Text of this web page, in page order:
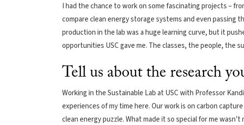
I had the chance to work on some fascinating projects –
compare clean energy storage systems and even passing
production in the lab was a huge learning curve, but it
opportunities USC gave me. The classes, the people, the
Tell us about the research
Working in the Sustainable Lab at USC with Professor
experiences of my time here. Our work is on carbon
clean energy puzzle. What made it so special for me